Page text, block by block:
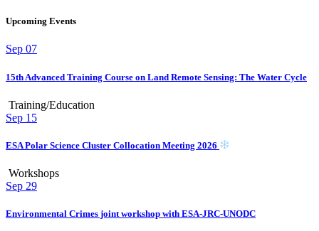
Upcoming Events
Sep 07
15th Advanced Training Course on Land Remote Sensing: The Water Cycle
Training/Education
Sep 15
ESA Polar Science Cluster Collocation Meeting 2026
Workshops
Sep 29
Environmental Crimes joint workshop with ESA-JRC-UNODC